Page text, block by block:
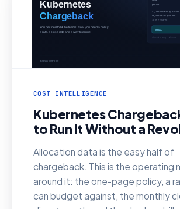
COST INTELLIGENCE
Kubernetes
to Run It Without a
Allocation data is the easy half of
chargeback. This is the operating
around it: the one-page policy, a
can budget against, the monthly